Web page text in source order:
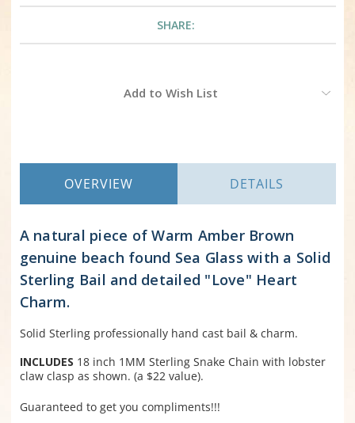
SHARE:
Add to Wish List
OVERVIEW DETAILS
A natural piece of Warm Amber Brown
genuine beach found Sea Glass with a Solid
Sterling Bail and detailed "Love" Heart
Charm.
Solid Sterling professionally hand cast bail & charm.
INCLUDES 18 inch 1MM Sterling Snake Chain with lobster
claw clasp as shown. (a $22 value).
Guaranteed to get you compliments!!!